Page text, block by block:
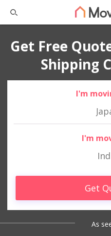
Get Free
Shipping
I'm
I'm
Get
As